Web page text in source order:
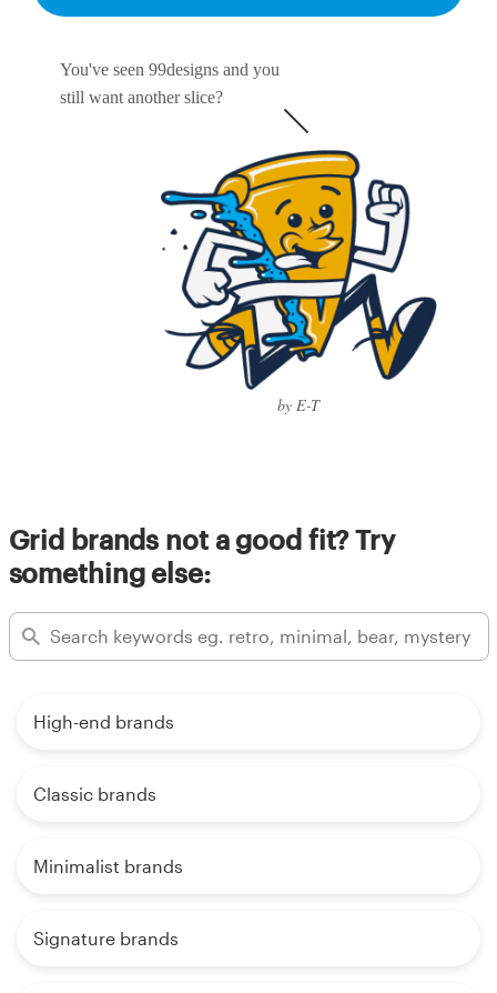
You've seen 99designs and you
still want another slice?
by E-T
Grid brands not a good fit? Try
something else:
High-end brands
Classic brands
Minimalist brands
Signature brands